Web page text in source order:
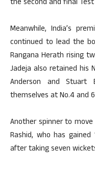
the second and final
Meanwhile, India’s
continued to lead the
Rangana Herath rising
Jadeja also retained his
Anderson and
themselves at No.4 and
Another spinner to
Rashid, who has
after taking seven